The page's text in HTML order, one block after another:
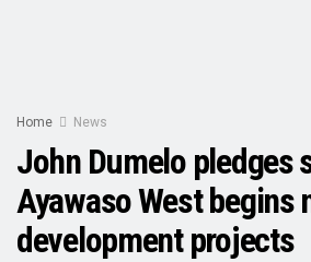
Home News
John Dumelo pledges
Ayawaso West begins
development projects